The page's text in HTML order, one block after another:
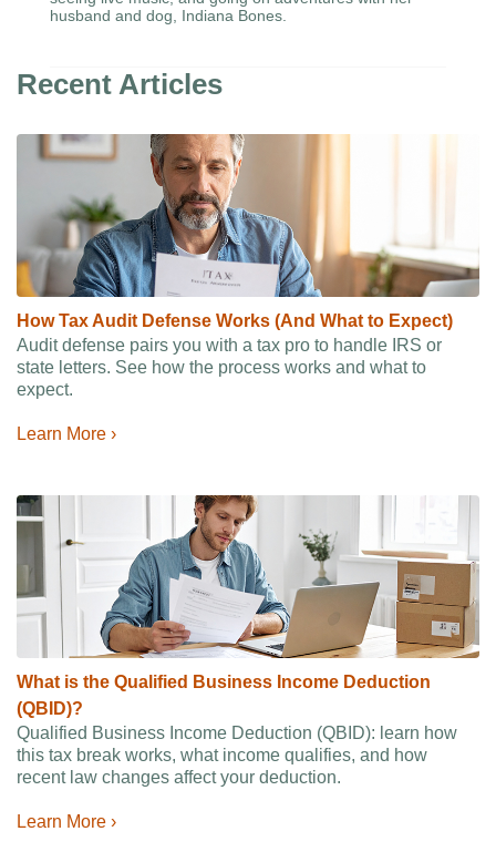
husband and dog, Indiana Bones.
Recent Articles
How Tax Audit Defense Works (And What to Expect)
Audit defense pairs you with a tax pro to handle IRS or
state letters. See how the process works and what to
expect.
Learn More ›
What is the Qualified Business Income Deduction
(QBID)?
Qualified Business Income Deduction (QBID): learn how
this tax break works, what income qualifies, and how
recent law changes affect your deduction.
Learn More ›